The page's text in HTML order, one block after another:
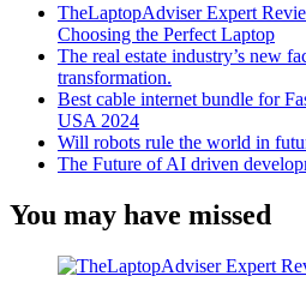
TheLaptopAdviser Expert
Choosing the Perfect Laptop
The real estate industry’s new
transformation.
Best cable internet bundle for
USA 2024
Will robots rule the world in
The Future of AI driven
You may have missed